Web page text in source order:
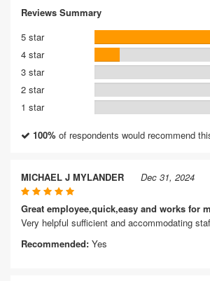
Reviews Summary
5 star
4 star
3 star
2 star
1 star
100% of respondents would recommend
MICHAEL J MYLANDER Dec 31, 2024
Great employee,quick,easy and works for
Very helpful sufficient and accommodating
Recommended: Yes